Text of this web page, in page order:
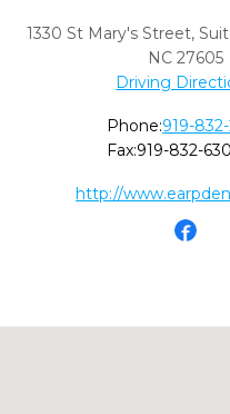
1330 St Mary's Street,
NC 27605
Driving
Phone:919-
Fax:919-832-
http://